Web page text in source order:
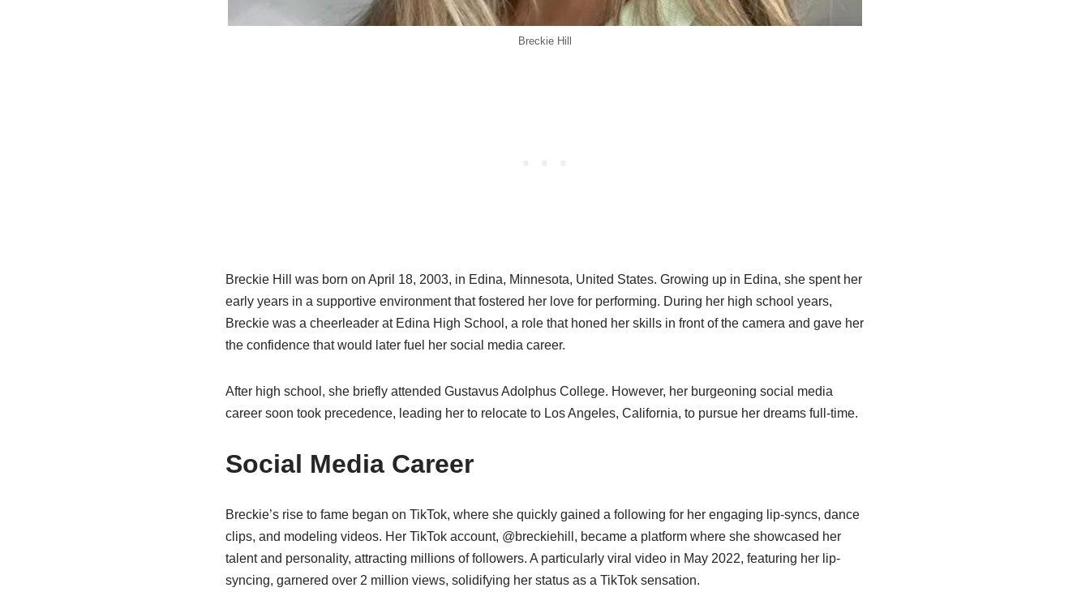
Breckie Hill
Breckie Hill was born on April 18, 2003, in Edina, Minnesota, United States. Growing up in Edina, she spent her
early years in a supportive environment that fostered her love for performing. During her high school years,
Breckie was a cheerleader at Edina High School, a role that honed her skills in front of the camera and gave her
the confidence that would later fuel her social media career.
After high school, she briefly attended Gustavus Adolphus College. However, her burgeoning social media
career soon took precedence, leading her to relocate to Los Angeles, California, to pursue her dreams full-time.
Social Media Career
Breckie’s rise to fame began on TikTok, where she quickly gained a following for her engaging lip-syncs, dance
clips, and modeling videos. Her TikTok account, @breckiehill, became a platform where she showcased her
talent and personality, attracting millions of followers. A particularly viral video in May 2022, featuring her lip-
syncing, garnered over 2 million views, solidifying her status as a TikTok sensation.